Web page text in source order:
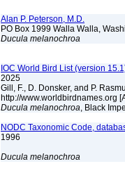
Alan P. Peterson, M.D.
PO Box 1999 Walla Walla,
Ducula melanochroa
IOC World Bird List (version
2025
Gill, F., D. Donsker, and P.
http://www.worldbirdnames.org
Ducula melanochroa, Black
NODC Taxonomic Code,
1996
Ducula melanochroa